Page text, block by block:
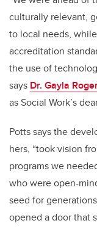
culturally relevant,
to local needs,
accreditation
the use of
says Dr. Gayla
as Social Work’s
Potts says the
hers, “took vision
programs we
who were open-
seed for
opened a door that